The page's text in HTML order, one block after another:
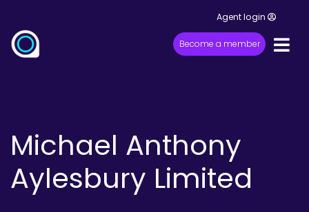
Agent login
Become a member
Michael Anthony
Aylesbury Limited